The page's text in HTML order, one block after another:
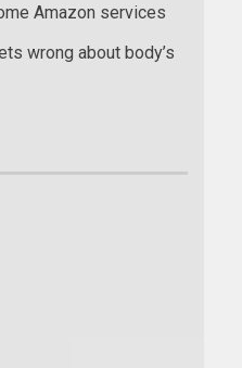
Amazon services
wrong about body’s